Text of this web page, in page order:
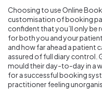
Choosing to use Online
customisation of booking
confident that you’ll only
for both you and your
and how far ahead a patient
assured of full diary control.
mould their day-to-day in a
for a successful booking
practitioner feeling